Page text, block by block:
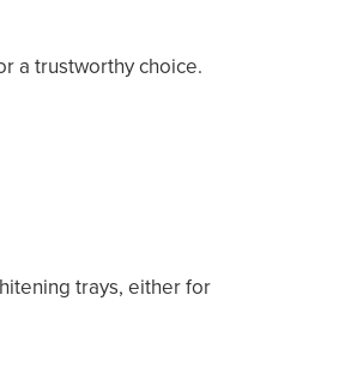
a trustworthy choice.
trays, either for